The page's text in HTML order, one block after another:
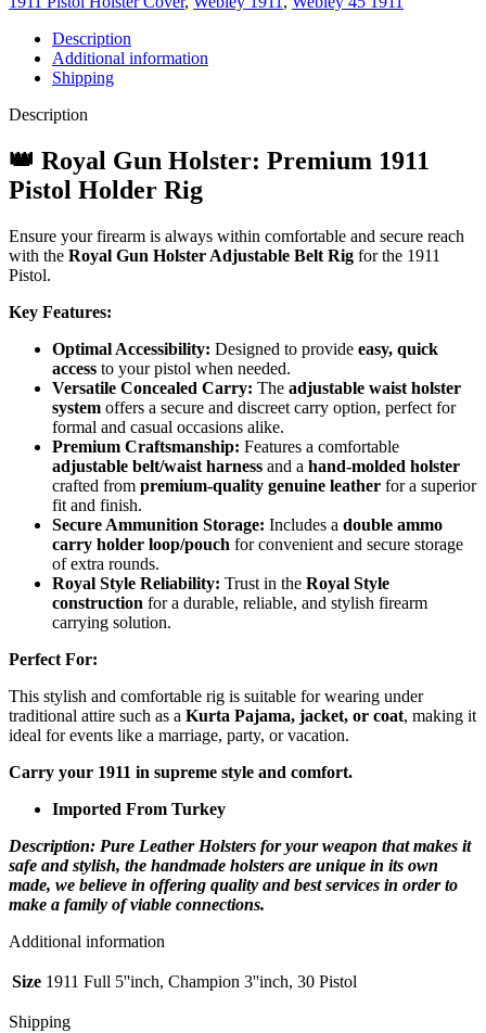
Description
Additional information
Shipping
Description
👑 Royal Gun Holster: Premium 1911
Pistol Holder Rig
Ensure your firearm is always within comfortable and secure reach
with the Royal Gun Holster Adjustable Belt Rig for the 1911
Pistol.
Key Features:
Optimal Accessibility: Designed to provide easy, quick
access to your pistol when needed.
Versatile Concealed Carry: The adjustable waist holster
system offers a secure and discreet carry option, perfect for
formal and casual occasions alike.
Premium Craftsmanship: Features a comfortable
adjustable belt/waist harness and a hand-molded holster
crafted from premium-quality genuine leather for a superior
fit and finish.
Secure Ammunition Storage: Includes a double ammo
carry holder loop/pouch for convenient and secure storage
of extra rounds.
Royal Style Reliability: Trust in the Royal Style
construction for a durable, reliable, and stylish firearm
carrying solution.
Perfect For:
This stylish and comfortable rig is suitable for wearing under
traditional attire such as a Kurta Pajama, jacket, or coat, making it
ideal for events like a marriage, party, or vacation.
Carry your 1911 in supreme style and comfort.
Imported From Turkey
Description: Pure Leather Holsters for your weapon that makes it
safe and stylish, the handmade holsters are unique in its own
made, we believe in offering quality and best services in order to
make a family of viable connections.
Additional information
Size 1911 Full 5''inch, Champion 3''inch, 30 Pistol
Shipping